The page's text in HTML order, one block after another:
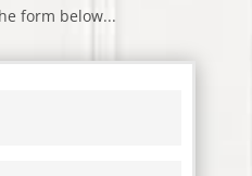
form below...